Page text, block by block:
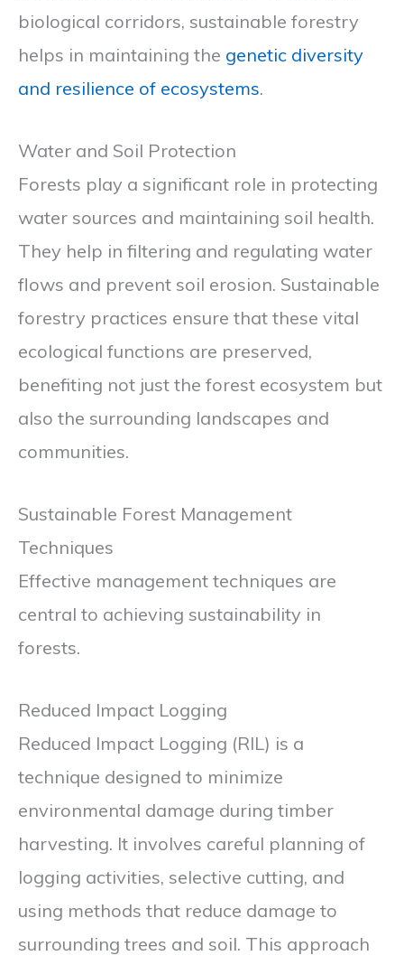
biological corridors, sustainable forestry
helps in maintaining the genetic diversity
and resilience of ecosystems.
Water and Soil Protection
Forests play a significant role in protecting
water sources and maintaining soil health.
They help in filtering and regulating water
flows and prevent soil erosion. Sustainable
forestry practices ensure that these vital
ecological functions are preserved,
benefiting not just the forest ecosystem but
also the surrounding landscapes and
communities.
Sustainable Forest Management
Techniques
Effective management techniques are
central to achieving sustainability in
forests.
Reduced Impact Logging
Reduced Impact Logging (RIL) is a
technique designed to minimize
environmental damage during timber
harvesting. It involves careful planning of
logging activities, selective cutting, and
using methods that reduce damage to
surrounding trees and soil. This approach